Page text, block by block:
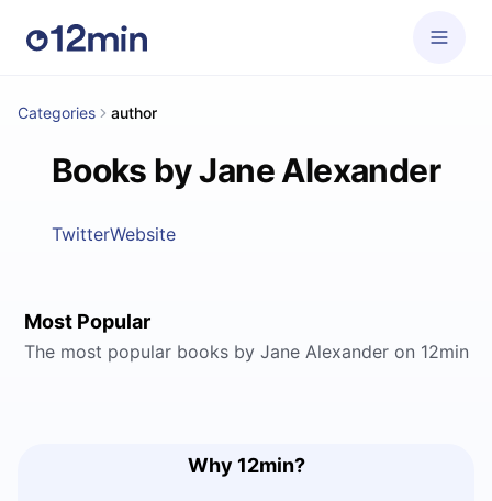
Categories author
Books by Jane Alexander
TwitterWebsite
Most Popular
The most popular books by Jane Alexander on 12min
Why 12min?